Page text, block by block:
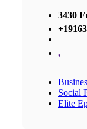
3430
,
Social
Elite